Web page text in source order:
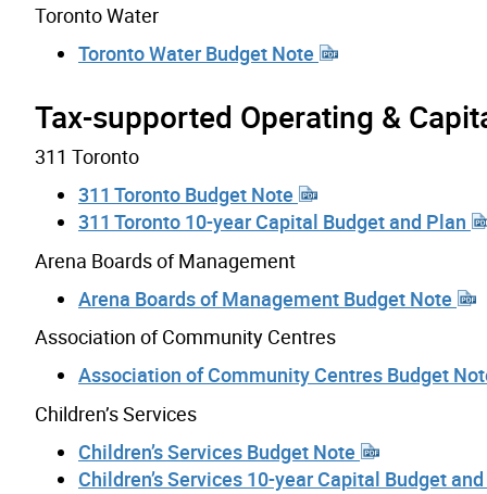
Toronto Water
Toronto Water Budget Note
Tax-supported Operating &
311 Toronto
311 Toronto Budget Note
311 Toronto 10-year Capital Budget and Plan
Arena Boards of Management
Arena Boards of Management Budget Note
Association of Community Centres
Association of Community Centres Budget
Children’s Services
Children’s Services Budget Note
Children’s Services 10-year Capital Budget